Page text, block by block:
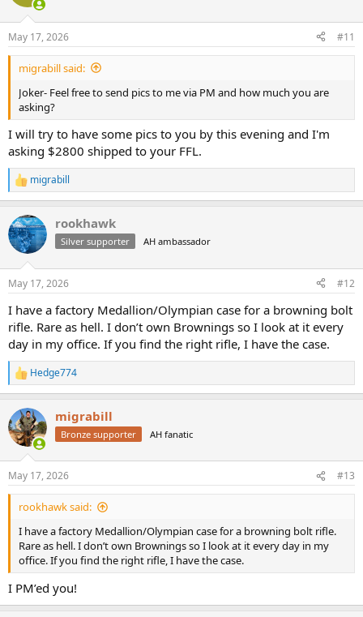
i
s
:
May 17, 2026 #11
migrabill said:
Joker- Feel free to send pics to me via PM and how much you are
asking?
I will try to have some pics to you by this evening and I'm
asking $2800 shipped to your FFL.
R
e
c
t
i
s
migrabill
rookhawk
Silver supporter AH ambassador
May 17, 2026 #12
I have a factory Medallion/Olympian case for a browning bolt
rifle. Rare as hell. I don’t own Brownings so I look at it every
day in my office. If you find the right rifle, I have the case.
R
e
c
t
i
s
:
Hedge774
migrabill
Bronze supporter AH fanatic
May 17, 2026 #13
rookhawk said:
I have a factory Medallion/Olympian case for a browning bolt rifle.
Rare as hell. I don’t own Brownings so I look at it every day in my
office. If you find the right rifle, I have the case.
I PM’ed you!